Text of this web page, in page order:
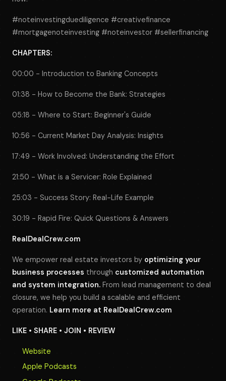
#noteinvestingduediligence #creativefinance
#mortgagenoteinvesting #noteinvestor #sellerfinancing
CHAPTERS:
00:00 - Introduction to Banking Concepts
01:38 - How to Become the Bank: Strategies
05:18 - Where to Start: Beginner's Guide
10:56 - Current Market Day Analysis: Insights
17:49 - Work Involved: Understanding the Effort
21:50 - What is a Servicer: Role Explained
25:03 - Success Story: Real-Life Example
30:19 - Rapid Fire: Quick Questions & Answers
RealDealCrew.com
We empower real estate investors by optimizing your
business processes through customized automation
and system integration. From lead management to deal
closure, we help you build a scalable and efficient
operation. Learn more at RealDealCrew.com
LIKE • SHARE • JOIN • REVIEW
Website
Apple Podcasts